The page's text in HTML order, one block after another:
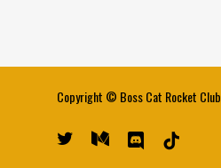
Copyright © Boss Cat Rocket Club
twitter medium discord tiktok